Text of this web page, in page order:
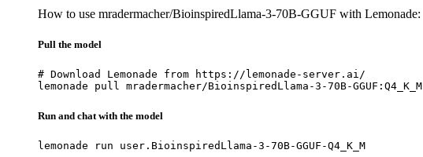
How to use mradermacher/BioinspiredLlama-3-70B-GGUF with Lemonade:
Pull the model
# Download Lemonade from https://lemonade-server.ai/
lemonade pull mradermacher/BioinspiredLlama-3-70B-GGUF:Q4_K_M
Run and chat with the model
lemonade run user.BioinspiredLlama-3-70B-GGUF-Q4_K_M